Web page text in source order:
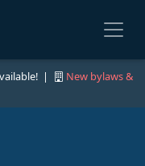
|
New bylaws &